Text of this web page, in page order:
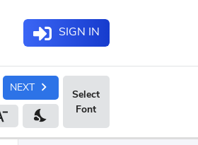
SIGN IN
NEXT chevron_right
nights_stay